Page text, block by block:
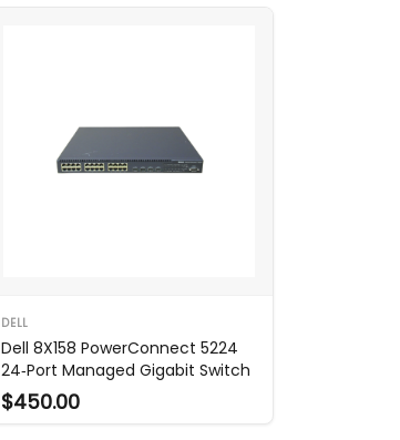
DELL
Dell 8X158 PowerConnect 5224
24‑Port Managed Gigabit Switch
$450.00